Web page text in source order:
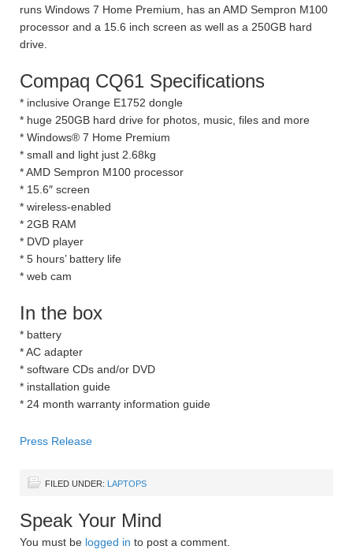
runs Windows 7 Home Premium, has an AMD Sempron M100
processor and a 15.6 inch screen as well as a 250GB hard
drive.
Compaq CQ61 Specifications
* inclusive Orange E1752 dongle
* huge 250GB hard drive for photos, music, files and more
* Windows® 7 Home Premium
* small and light just 2.68kg
* AMD Sempron M100 processor
* 15.6″ screen
* wireless-enabled
* 2GB RAM
* DVD player
* 5 hours’ battery life
* web cam
In the box
* battery
* AC adapter
* software CDs and/or DVD
* installation guide
* 24 month warranty information guide
Press Release
FILED UNDER: LAPTOPS
Speak Your Mind
You must be logged in to post a comment.